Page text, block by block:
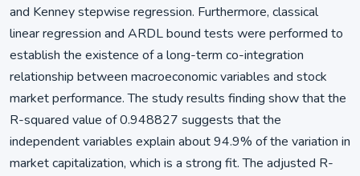
and Kenney stepwise regression. Furthermore, classical
linear regression and ARDL bound tests were performed to
establish the existence of a long-term co-integration
relationship between macroeconomic variables and stock
market performance. The study results finding show that the
R-squared value of 0.948827 suggests that the
independent variables explain about 94.9% of the variation in
market capitalization, which is a strong fit. The adjusted R-